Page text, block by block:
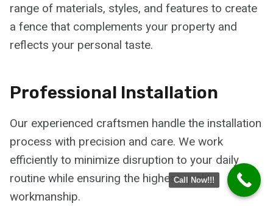
range of materials, styles, and features to create
a fence that complements your property and
reflects your personal taste.
Professional Installation
Our experienced craftsmen handle the installation
process with precision and care. We work
efficiently to minimize disruption to your daily
routine while ensuring the highest quality
workmanship.
Call Now!!!